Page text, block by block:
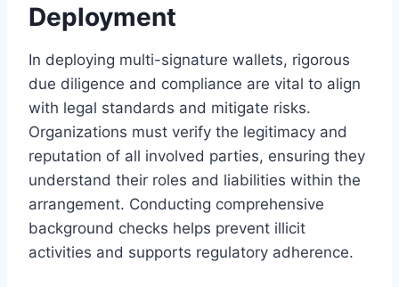
Deployment
In deploying multi-signature wallets, rigorous
due diligence and compliance are vital to align
with legal standards and mitigate risks.
Organizations must verify the legitimacy and
reputation of all involved parties, ensuring they
understand their roles and liabilities within the
arrangement. Conducting comprehensive
background checks helps prevent illicit
activities and supports regulatory adherence.